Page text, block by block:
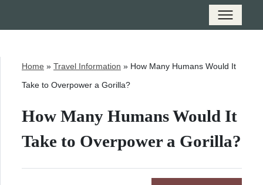
Home » Travel Information » How Many Humans Would It
Take to Overpower a Gorilla?
How Many Humans Would It
Take to Overpower a Gorilla?